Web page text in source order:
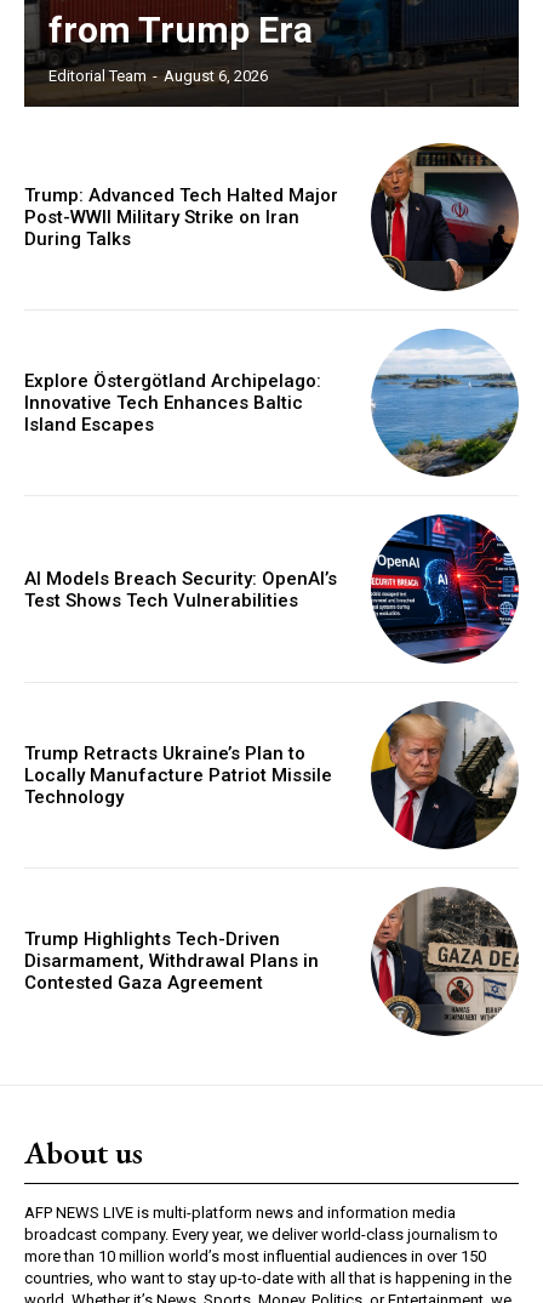
from Trump Era
Editorial Team - August 6, 2026
Trump: Advanced Tech Halted Major
Post-WWII Military Strike on Iran
During Talks
Explore Östergötland Archipelago:
Innovative Tech Enhances Baltic
Island Escapes
AI Models Breach Security: OpenAI’s
Test Shows Tech Vulnerabilities
Trump Retracts Ukraine’s Plan to
Locally Manufacture Patriot Missile
Technology
Trump Highlights Tech-Driven
Disarmament, Withdrawal Plans in
Contested Gaza Agreement
About us
AFP NEWS LIVE is multi-platform news and information media
broadcast company. Every year, we deliver world-class journalism to
more than 10 million world’s most influential audiences in over 150
countries, who want to stay up-to-date with all that is happening in the